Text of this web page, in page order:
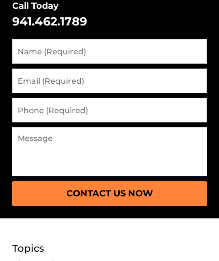
Call Today
941.462.1789
CONTACT US NOW
Topics